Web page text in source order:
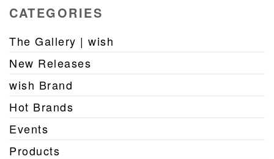
CATEGORIES
The Gallery | wish
New Releases
wish Brand
Hot Brands
Events
Products